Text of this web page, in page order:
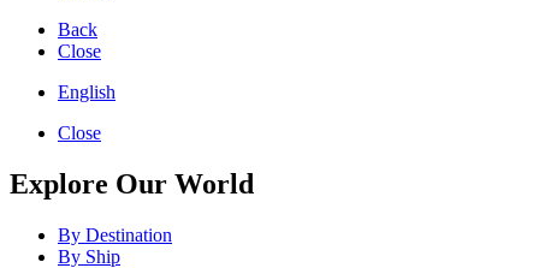
Back
Close
English
Close
Explore Our World
By Destination
By Ship